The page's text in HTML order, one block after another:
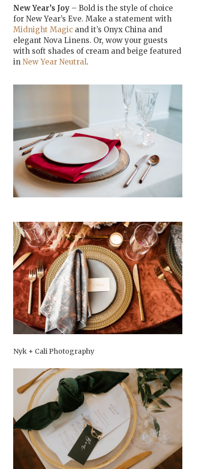
New Year’s Joy– Bold is the style of choice
for New Year’s Eve. Make a statement with
Midnight Magicand it’s Onyx China and
elegant Nova Linens. Or, wow your guests
with soft shades of cream and beige featured
in New Year Neutral.
Nyk + Cali Photography